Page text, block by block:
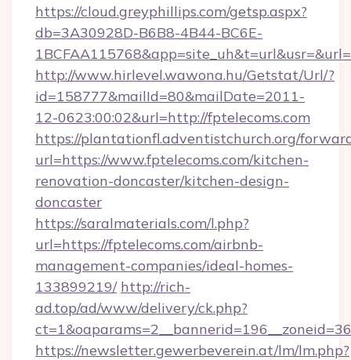
https://cloud.greyphillips.com/getsp.aspx?
db=3A30928D-B6B8-4B44-BC6E-
http://www.hirlevel.wawona.hu/Getstat/Url/?
id=158777&mailId=80&mailDate=2011-
12-0623:00:02&url=http://fptelecoms.com
https://plantationfl.adventistchurch.org/
url=https://www.fptelecoms.com/kitchen-
renovation-doncaster/kitchen-design-
doncaster
https://saralmaterials.com/l.php?
url=https://fptelecoms.com/airbnb-
management-companies/ideal-homes-
133899219/ http://rich-
ad.top/ad/www/delivery/ck.php?
https://newsletter.gewerbeverein.at/lm/lm.php?